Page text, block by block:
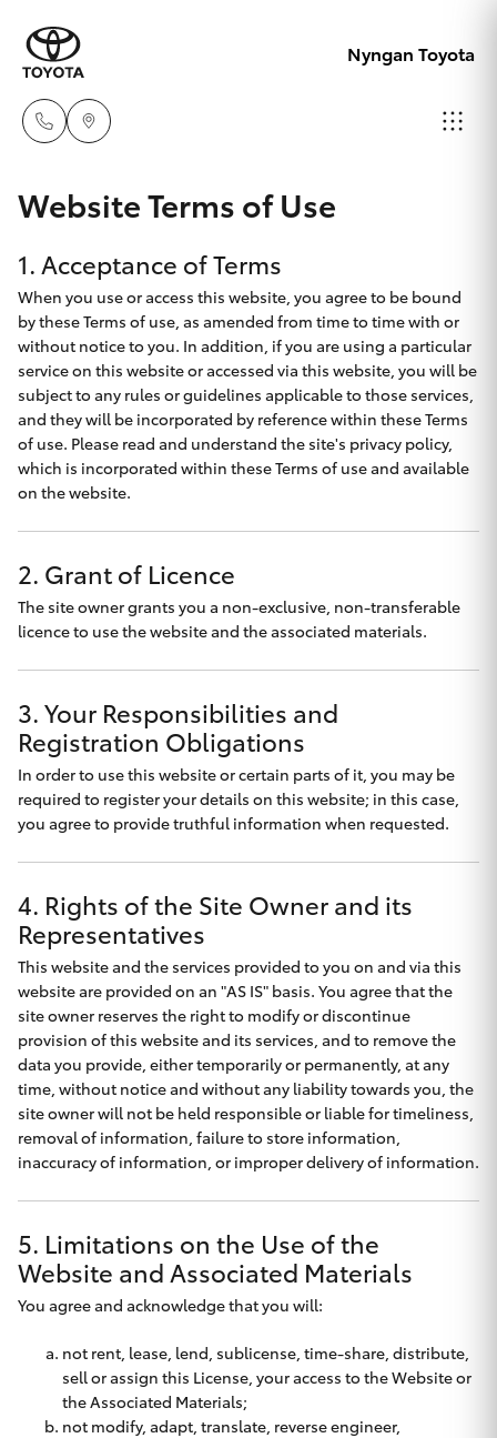
Nyngan Toyota
New Vehicles
Hatch & Sedans
Yaris
Corolla Hatch
Camry
Corolla Sedan
SUVs & 4WDs
RAV4
bZ4X Touring
LandCruiser Prado
Fortuner
Yaris Cross
Corolla Cross
Kluger
LandCruiser 300
Utes & Vans
LandCruiser 70
Special Offers
Service
Parts & Accessories
Finance & Insurance
Fleet
Personalise
Discover
Contact
Website Terms of Use
1. Acceptance of Terms
When you use or access this website, you agree to be bound
by these Terms of use, as amended from time to time with or
without notice to you. In addition, if you are using a particular
service on this website or accessed via this website, you will be
subject to any rules or guidelines applicable to those services,
and they will be incorporated by reference within these Terms
of use. Please read and understand the site's privacy policy,
which is incorporated within these Terms of use and available
on the website.
2. Grant of Licence
The site owner grants you a non-exclusive, non-transferable
licence to use the website and the associated materials.
3. Your Responsibilities and
Registration Obligations
In order to use this website or certain parts of it, you may be
required to register your details on this website; in this case,
you agree to provide truthful information when requested.
4. Rights of the Site Owner and its
Representatives
This website and the services provided to you on and via this
website are provided on an "AS IS" basis. You agree that the
site owner reserves the right to modify or discontinue
provision of this website and its services, and to remove the
data you provide, either temporarily or permanently, at any
time, without notice and without any liability towards you, the
site owner will not be held responsible or liable for timeliness,
removal of information, failure to store information,
inaccuracy of information, or improper delivery of information.
5. Limitations on the Use of the
Website and Associated Materials
You agree and acknowledge that you will:
not rent, lease, lend, sublicense, time-share, distribute,
sell or assign this License, your access to the Website or
the Associated Materials;
not modify, adapt, translate, reverse engineer,